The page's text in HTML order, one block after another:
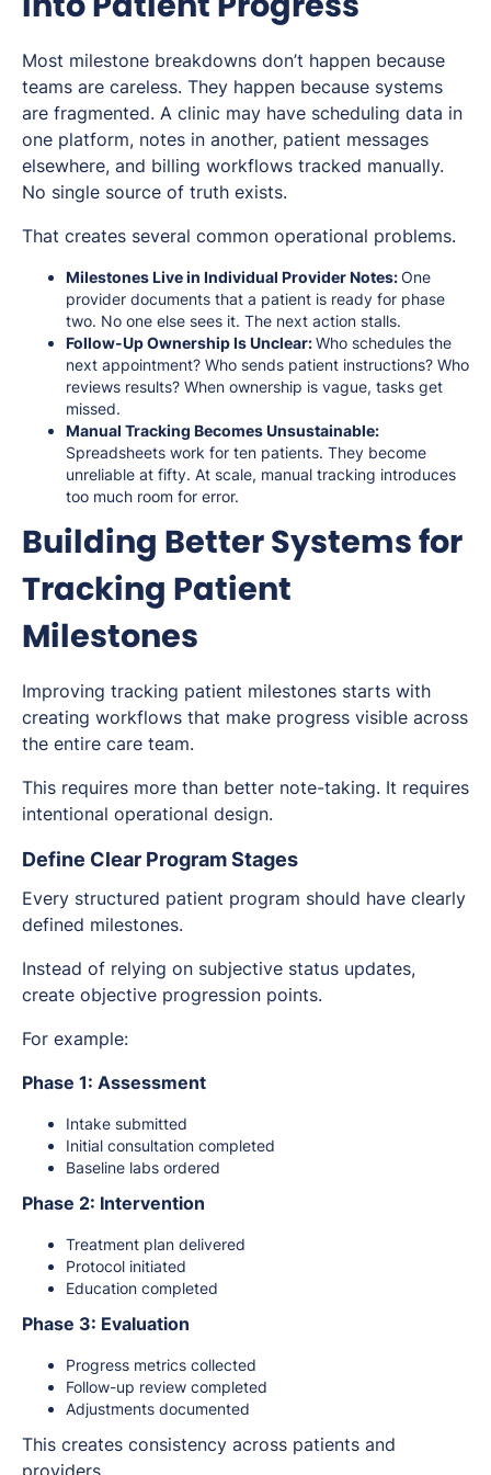
Most milestone breakdowns don’t happen because
teams are careless. They happen because systems
are fragmented. A clinic may have scheduling data in
one platform, notes in another, patient messages
elsewhere, and billing workflows tracked manually.
No single source of truth exists.
That creates several common operational problems.
Milestones Live in Individual Provider Notes:One
provider documents that a patient is ready for phase
two. No one else sees it. The next action stalls.
Follow-Up Ownership Is Unclear:Who schedules the
next appointment? Who sends patient instructions? Who
reviews results? When ownership is vague, tasks get
missed.
Manual Tracking Becomes Unsustainable:
Spreadsheets work for ten patients. They become
unreliable at fifty. At scale, manual tracking introduces
too much room for error.
Building Better Systems for
Tracking Patient
Milestones
Improving tracking patient milestones starts with
creating workflows that make progress visible across
the entire care team.
This requires more than better note-taking. It requires
intentional operational design.
Define Clear Program Stages
Every structured patient program should have clearly
defined milestones.
Instead of relying on subjective status updates,
create objective progression points.
For example:
Phase 1: Assessment
Intake submitted
Initial consultation completed
Baseline labs ordered
Phase 2: Intervention
Treatment plan delivered
Protocol initiated
Education completed
Phase 3: Evaluation
Progress metrics collected
Follow-up review completed
Adjustments documented
This creates consistency across patients and